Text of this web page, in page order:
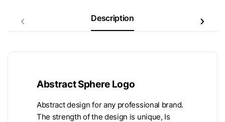
Description
Abstract Sphere Logo
Abstract design for any professional brand.
The strength of the design is unique, Is